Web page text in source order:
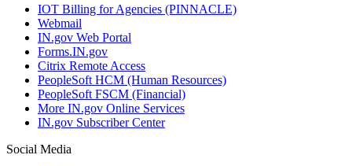
IOT Billing for Agencies (PINNACLE)
Webmail
IN.gov Web Portal
Forms.IN.gov
Citrix Remote Access
PeopleSoft HCM (Human Resources)
PeopleSoft FSCM (Financial)
More IN.gov Online Services
IN.gov Subscriber Center
Social Media